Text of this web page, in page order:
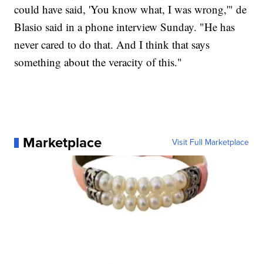
could have said, 'You know what, I was wrong,'" de
Blasio said in a phone interview Sunday. "He has
never cared to do that. And I think that says
something about the veracity of this."
Marketplace Visit Full Marketplace